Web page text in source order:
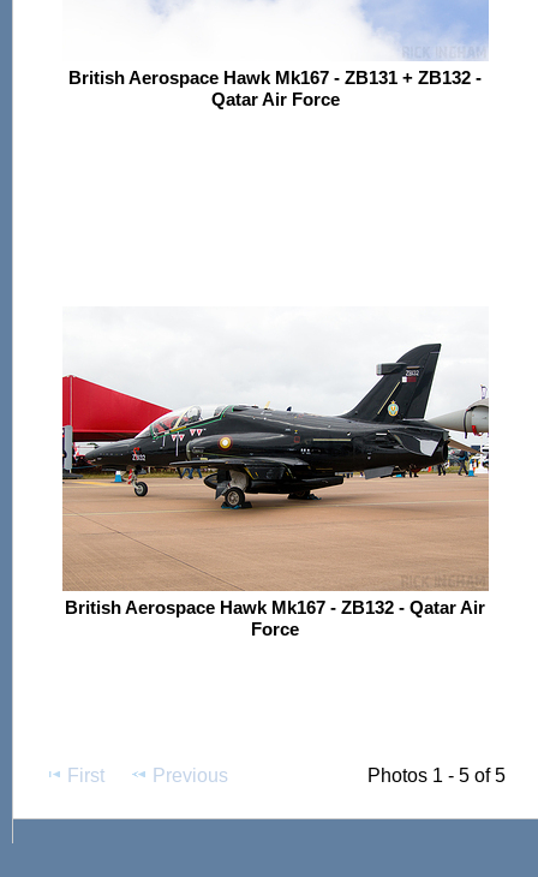
British Aerospace Hawk Mk167 - ZB131 + ZB132 -
Qatar Air Force
British Aerospace Hawk Mk167 - ZB132 - Qatar Air
Force
First Previous Photos 1 - 5 of 5